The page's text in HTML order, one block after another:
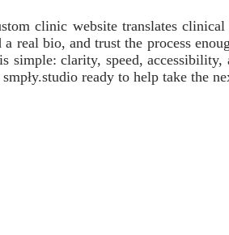
clinic website translates
bio, and trust the process
clarity, speed,
ready to help take the